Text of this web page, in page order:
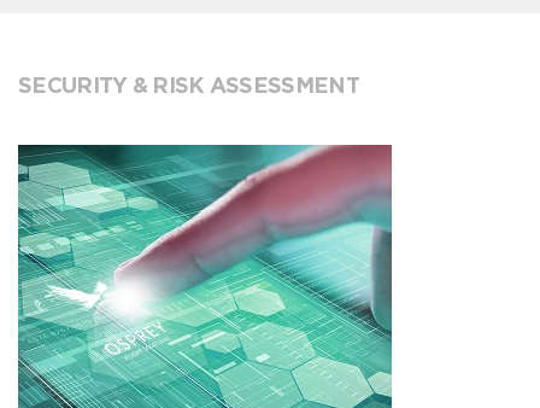
SECURITY & RISK ASSESSMENT